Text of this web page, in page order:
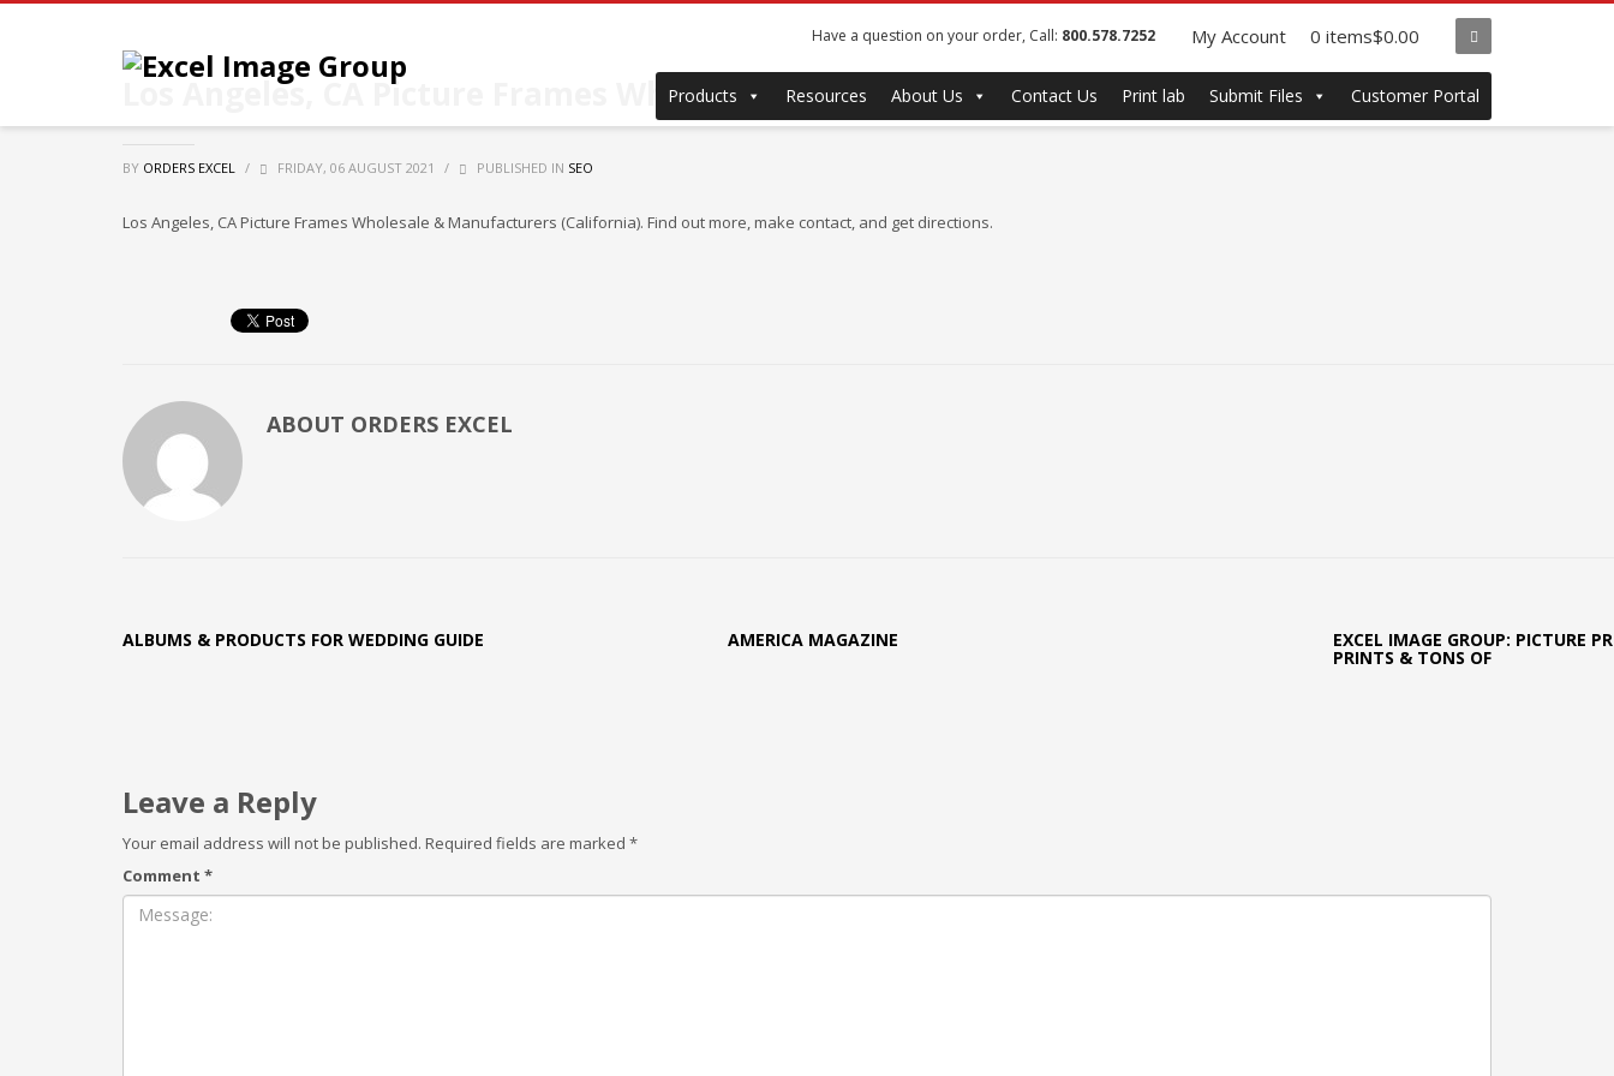
Have a question on your order, Call: 800.578.7252 My Account 0 items$0.00
Products Resources About Us Contact Us Print lab Submit Files Customer Portal
Los Angeles, CA Picture Frames Wholesale & Manufacturers
BY ORDERS EXCEL / FRIDAY, 06 AUGUST 2021 / PUBLISHED IN SEO
Los Angeles, CA Picture Frames Wholesale & Manufacturers (California). Find out more, make contact, and get directions.
ABOUT ORDERS EXCEL
ALBUMS & PRODUCTS FOR WEDDING GUIDE AMERICA MAGAZINE EXCEL IMAGE GROUP: PICTURE
PRINTS & TONS OF
Leave a Reply
Your email address will not be published. Required fields are marked *
Comment *